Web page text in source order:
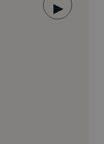
▶